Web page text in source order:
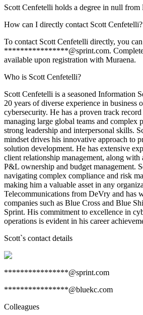
Scott Cenfetelli holds a degree in null from
How can I directly contact Scott Cenfetelli?
To contact Scott Cenfetelli directly, you
****************@sprint.com. Complete
available upon registration with Muraena.
Who is Scott Cenfetelli?
Scott Cenfetelli is a seasoned Information
20 years of diverse experience in business
cybersecurity. He has a proven track
managing large global teams and complex
strong leadership and interpersonal skills.
mindset drives his innovative approach to
solution development. He has extensive
client relationship management, along with
P&L ownership and budget management.
navigating complex compliance and risk
making him a valuable asset in any
Telecommunications from DeVry and has
companies such as Blue Cross and Blue
Sprint. His commitment to excellence in
operations is evident in his career
Scott`s contact details
****************@sprint.com
****************@bluekc.com
Colleagues